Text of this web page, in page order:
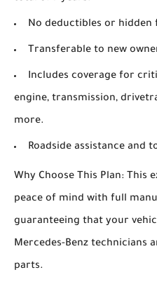
No deductibles or hidden
Transferable to new
Includes coverage for
engine, transmission,
more.
Roadside assistance and
Why Choose This Plan: This
peace of mind with full
guaranteeing that your
Mercedes-Benz technicians
parts.